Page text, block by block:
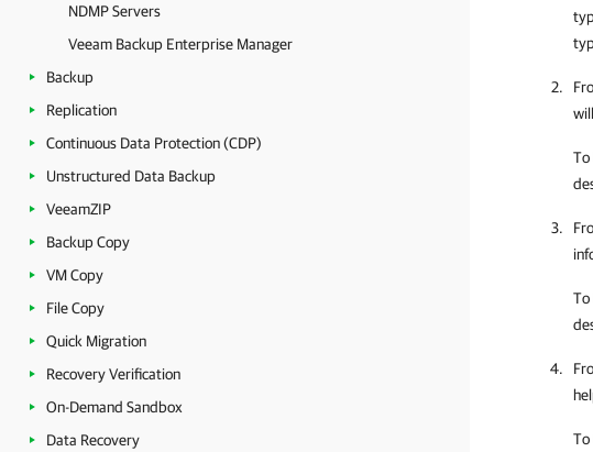
NDMP Servers
Veeam Backup Enterprise Manager
Backup
Replication
Continuous Data Protection (CDP)
Unstructured Data Backup
VeeamZIP
Backup Copy
VM Copy
File Copy
Quick Migration
Recovery Verification
On-Demand Sandbox
Data Recovery
To
To
To